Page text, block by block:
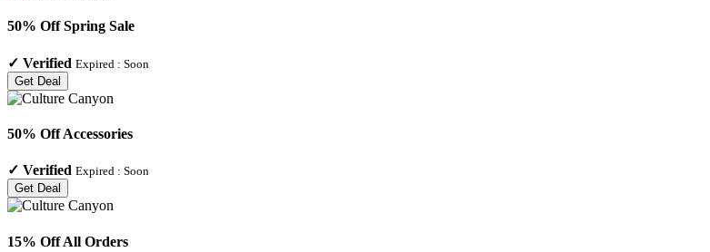
50% Off Spring Sale
✓ Verified Expired : Soon
Get Deal
50% Off Accessories
✓ Verified Expired : Soon
Get Deal
15% Off All Orders